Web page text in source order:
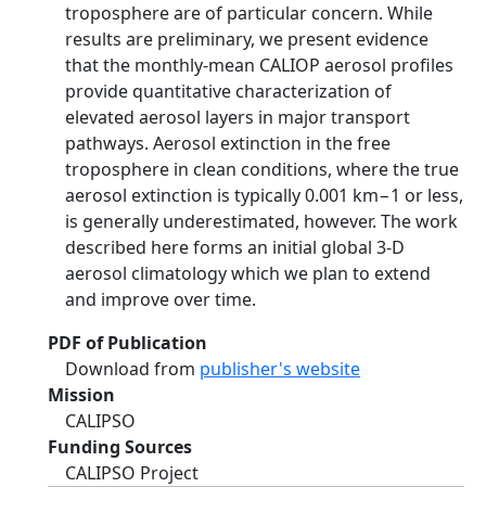
troposphere are of particular concern. While
results are preliminary, we present evidence
that the monthly-mean CALIOP aerosol profiles
provide quantitative characterization of
elevated aerosol layers in major transport
pathways. Aerosol extinction in the free
troposphere in clean conditions, where the true
aerosol extinction is typically 0.001 km−1 or less,
is generally underestimated, however. The work
described here forms an initial global 3-D
aerosol climatology which we plan to extend
and improve over time.
PDF of Publication
Download from publisher's website
Mission
CALIPSO
Funding Sources
CALIPSO Project